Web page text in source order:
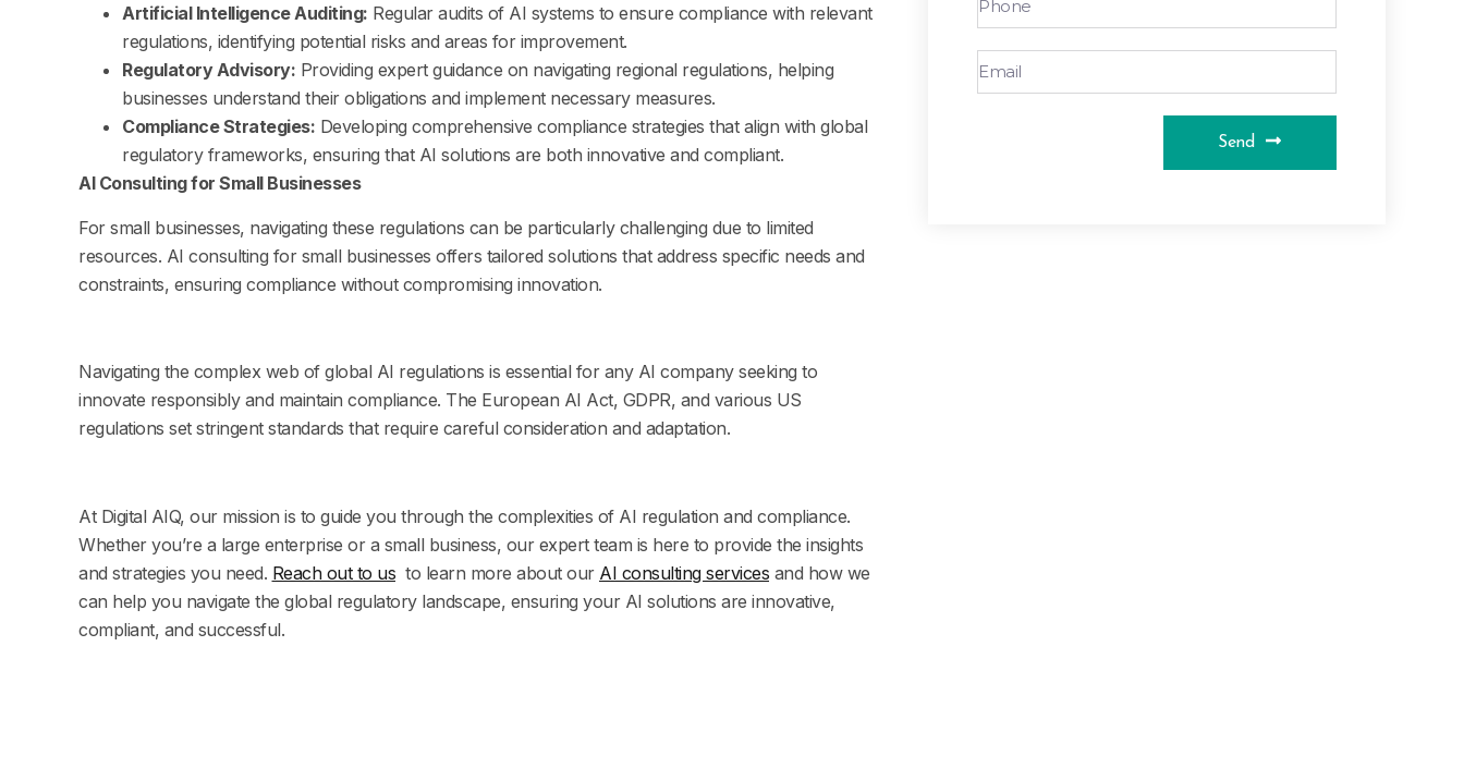
Artificial Intelligence Auditing: Regular audits of AI systems to ensure compliance with relevant
regulations, identifying potential risks and areas for improvement.
Regulatory Advisory: Providing expert guidance on navigating regional regulations, helping
businesses understand their obligations and implement necessary measures.
Compliance Strategies: Developing comprehensive compliance strategies that align with global
regulatory frameworks, ensuring that AI solutions are both innovative and compliant.
AI Consulting for Small Businesses
For small businesses, navigating these regulations can be particularly challenging due to limited
resources. AI consulting for small businesses offers tailored solutions that address specific needs and
constraints, ensuring compliance without compromising innovation.
Navigating the complex web of global AI regulations is essential for any AI company seeking to
innovate responsibly and maintain compliance. The European AI Act, GDPR, and various US
regulations set stringent standards that require careful consideration and adaptation.
At Digital AIQ, our mission is to guide you through the complexities of AI regulation and compliance.
Whether you’re a large enterprise or a small business, our expert team is here to provide the insights
and strategies you need. Reach out to us to learn more about our AI consulting services and how we
can help you navigate the global regulatory landscape, ensuring your AI solutions are innovative,
compliant, and successful.
Send